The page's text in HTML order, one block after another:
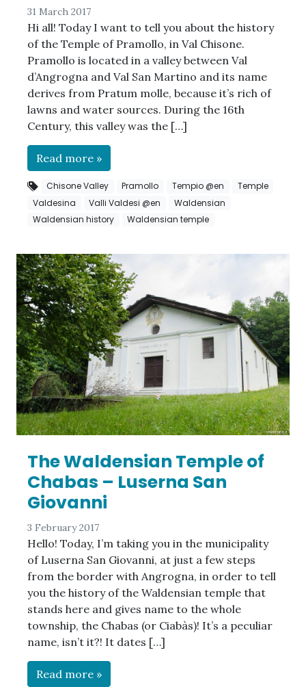
31 March 2017
Hi all! Today I want to tell you about the history
of the Temple of Pramollo, in Val Chisone.
Pramollo is located in a valley between Val
d’Angrogna and Val San Martino and its name
derives from Pratum molle, because it’s rich of
lawns and water sources. During the 16th
Century, this valley was the […]
Read more »
Chisone Valley Pramollo Tempio @en
Temple
Valdesina
Valli Valdesi @en
Waldensian
Waldensian history
Waldensian temple
The Waldensian Temple of
Chabas – Luserna San
Giovanni
3 February 2017
Hello! Today, I’m taking you in the municipality
of Luserna San Giovanni, at just a few steps
from the border with Angrogna, in order to tell
you the history of the Waldensian temple that
stands here and gives name to the whole
township, the Chabas (or Ciabàs)! It’s a peculiar
name, isn’t it?! It dates […]
Read more »